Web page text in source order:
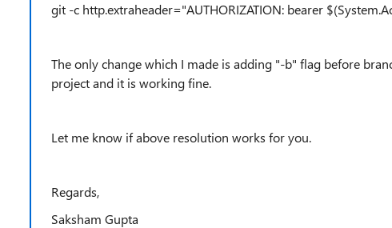
git -c http.extraheader="AUTHORIZATION: bearer
The only change which I made is adding "-b" flag before
project and it is working fine.
Let me know if above resolution works for you.
Regards,
Saksham Gupta